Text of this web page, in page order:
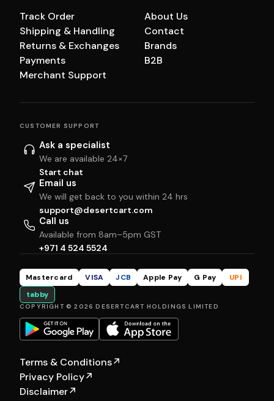
Track Order
Shipping & Handling
Returns & Exchanges
Payments
Merchant Support
About Us
Contact
Brands
B2B
CUSTOMER SUPPORT
Ask a specialist
We are available 24×7
Start chat
Email us
We will get back to you within 24 hrs
support@desertcart.com
Call us
Available from 8am–5pm GST
+971 4 524 5524
Mastercard VISA JCB Apple Pay G Pay
UPI
tabby
COPYRIGHT © 2026 DESERTCART HOLDINGS LIMITED
Terms & Conditions↗
Privacy Policy↗
Disclaimer↗